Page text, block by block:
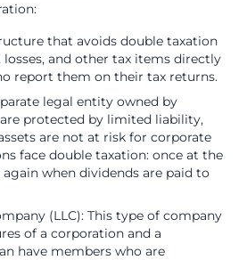
that avoids double taxation
losses, and other tax items directly
report them on their tax returns.
legal entity owned by
are protected by limited liability,
are not at risk for corporate
face double taxation: once at the
when dividends are paid to
(LLC): This type of company
of a corporation and a
have members who are